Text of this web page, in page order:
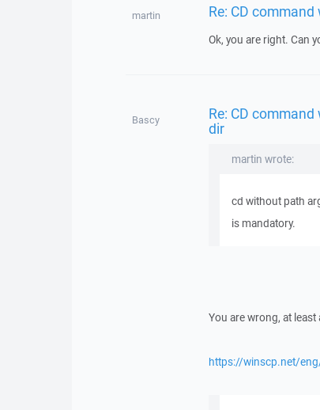
martin Re: CD
Ok, you are right. Can
Bascy Re: CD
dir
martin wrote:
cd without path
is mandatory.
You are wrong, at
https://winscp.net/